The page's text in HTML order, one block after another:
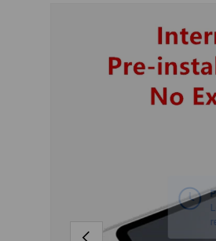
SKIP TO PRODUCT
PREVIOUS